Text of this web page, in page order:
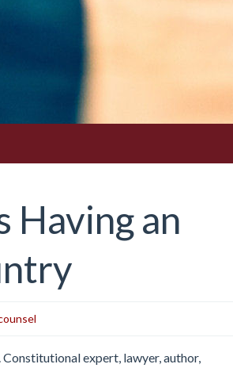
Having an
expert, lawyer, author,